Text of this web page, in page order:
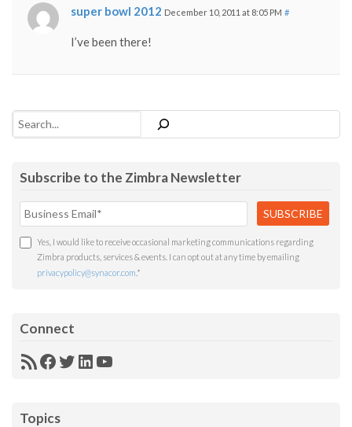
super bowl 2012 December 10, 2011 at 8:05 PM #
I’ve been there!
Search
Subscribe to the Zimbra Newsletter
Yes, I would like to receive occasional marketing communications regarding
Zimbra products, services & events. I can opt out at any time by emailing
privacypolicy@synacor.com *
Connect
RSSFacebook
Twitter
LinkedIn
YouTube
Topics